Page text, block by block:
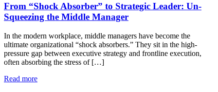
From “Shock Absorber” to Strategic Leader: Un-
Squeezing the Middle Manager
In the modern workplace, middle managers have become the
ultimate organizational “shock absorbers.” They sit in the high-
pressure gap between executive strategy and frontline execution,
often absorbing the stress of […]
Read more